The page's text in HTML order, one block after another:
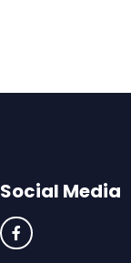
Social Media